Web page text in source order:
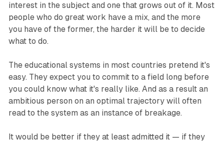
interest in the subject and one that grows out of it. Most
people who do great work have a mix, and the more
you have of the former, the harder it will be to decide
what to do.
The educational systems in most countries pretend it's
easy. They expect you to commit to a field long before
you could know what it's really like. And as a result an
ambitious person on an optimal trajectory will often
read to the system as an instance of breakage.
It would be better if they at least admitted it — if they